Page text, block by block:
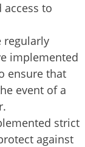
to
regularly
implemented
ensure that
event of a
strict
against